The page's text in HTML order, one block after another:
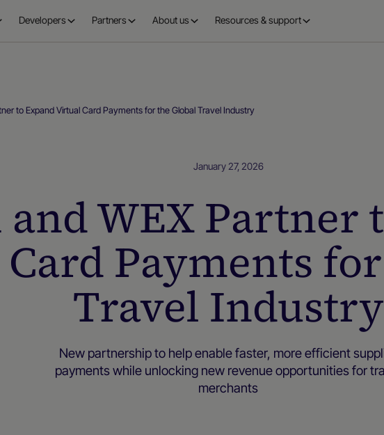
Developers Partners About us Resources & support
to Expand Virtual Card Payments for the Global Travel Industry
January 27, 2026
WEX Partner
Payments
Travel Industry
New partnership to help enable faster, more efficient
payments while unlocking new revenue opportunities for
merchants